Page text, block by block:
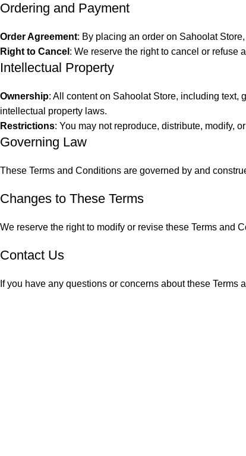
Ordering and Payment
Order Agreement: By placing an order on Sahoolat
Right to Cancel : We reserve the right to cancel or refuse
Intellectual Property
Ownership: All content on Sahoolat Store, including text,
intellectual property laws.
Restrictions: You may not reproduce, distribute, modify,
Governing Law
These Terms and Conditions are governed by and
Changes to These Terms
We reserve the right to modify or revise these Terms and
Contact Us
If you have any questions or concerns about these